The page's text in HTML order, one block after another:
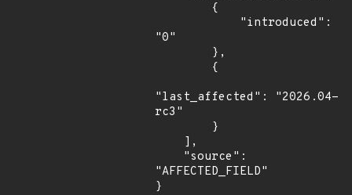
"0"
"last_affected": "2026.04-
rc3"
"AFFECTED_FIELD"
}